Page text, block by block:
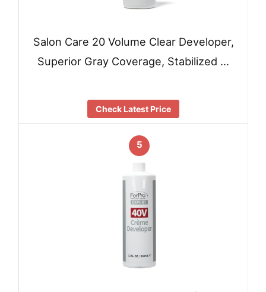
Salon Care 20 Volume Clear Developer,
Superior Gray Coverage, Stabilized …
Check Latest Price
5